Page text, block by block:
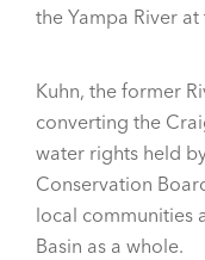
the Yampa River
Kuhn, the former
converting the
water rights held
Conservation
local communities
Basin as a whole.